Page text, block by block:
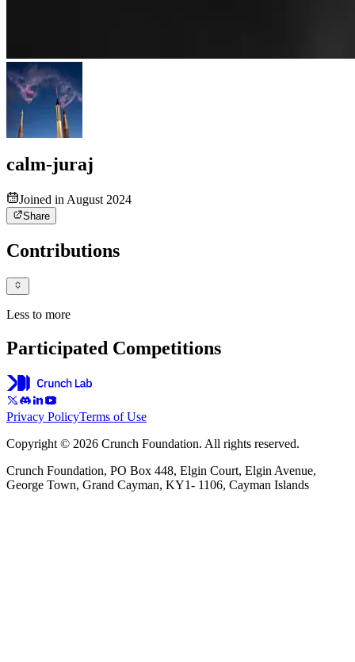
calm-juraj
Joined in August 2024
Share
Contributions
Less to more
Participated Competitions
Privacy PolicyTerms of Use
Copyright © 2026 Crunch Foundation. All rights reserved.
Crunch Foundation, PO Box 448, Elgin Court, Elgin Avenue,
George Town, Grand Cayman, KY1- 1106, Cayman Islands